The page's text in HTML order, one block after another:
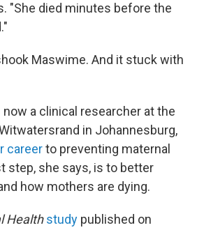
"She died minutes before the
Maswime. And it stuck with
a clinical researcher at the
in Johannesburg,
careerto preventing maternal
step, she says, is to better
how mothers are dying.
Healthstudy published on